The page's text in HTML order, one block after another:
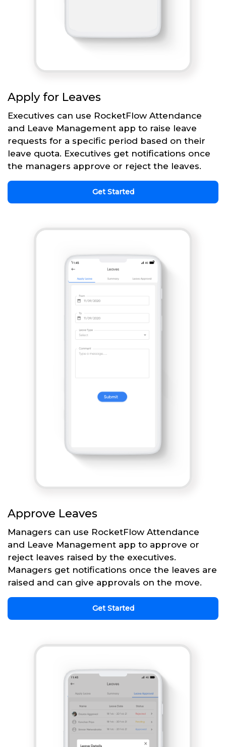
Apply for Leaves
Executives can use RocketFlow Attendance
and Leave Management app to raise leave
requests for a specific period based on their
leave quota. Executives get notifications once
the managers approve or reject the leaves.
Get Started
Approve Leaves
Managers can use RocketFlow Attendance
and Leave Management app to approve or
reject leaves raised by the executives.
Managers get notifications once the leaves are
raised and can give approvals on the move.
Get Started